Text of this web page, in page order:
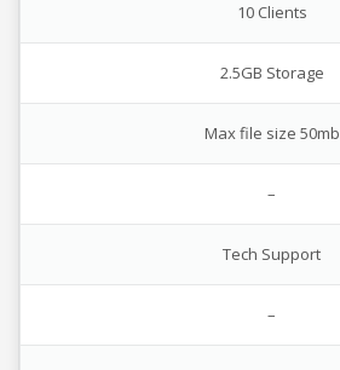
10 Clients
2.5GB Storage
Max file size 50mb
–
Tech Support
–